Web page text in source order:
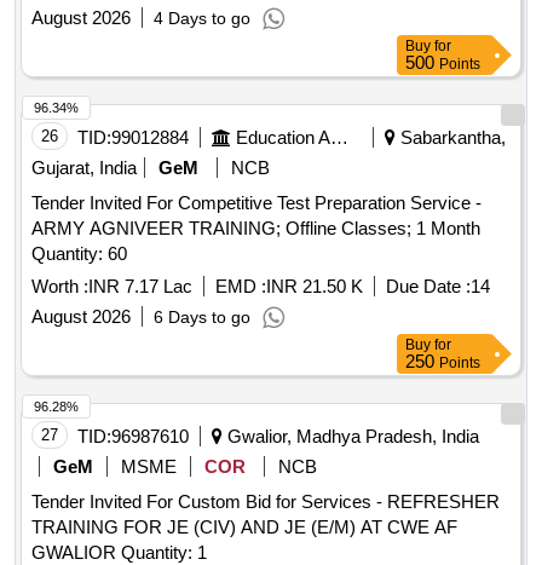
August 2026
4 Days to go
Buy for
500 Points
26 TID:99012884 Education And Research Institute
Sabarkantha,
Gujarat, India
GeM
NCB
Tender Invited For Competitive Test Preparation Service -
ARMY AGNIVEER TRAINING; Offline Classes; 1 Month
Quantity: 60
Worth :INR 7.17 Lac EMD :INR 21.50 K Due Date :14
August 2026
6 Days to go
96.34%
Buy for
250 Points
27 TID:96987610
Gwalior, Madhya Pradesh, India
GeM
MSME COR
NCB
Tender Invited For Custom Bid for Services - REFRESHER
TRAINING FOR JE (CIV) AND JE (E/M) AT CWE AF
GWALIOR Quantity: 1
96.28%